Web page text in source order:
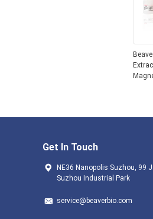
Get In Touch
NE36 Nanopolis Suzhou, 99
Suzhou Industrial Park
service@beaverbio.com